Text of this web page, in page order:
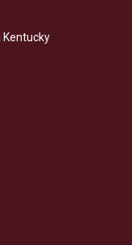
Kentucky